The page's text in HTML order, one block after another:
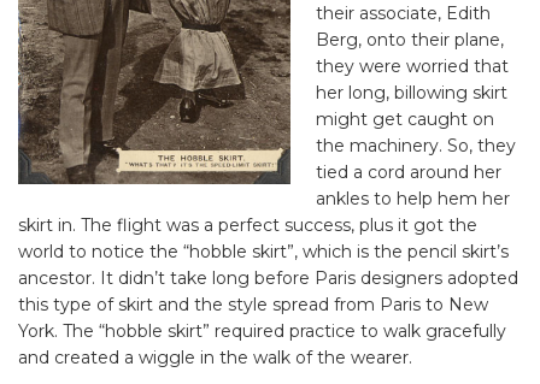
their associate, Edith
Berg, onto their plane,
they were worried that
her long, billowing skirt
might get caught on
the machinery. So, they
tied a cord around her
ankles to help hem her
skirt in. The flight was a perfect success, plus it got the
world to notice the “hobble skirt”, which is the pencil skirt’s
ancestor. It didn’t take long before Paris designers adopted
this type of skirt and the style spread from Paris to New
York. The “hobble skirt” required practice to walk gracefully
and created a wiggle in the walk of the wearer.